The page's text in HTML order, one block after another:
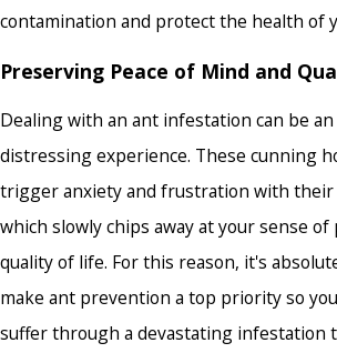
contamination and protect the health of
Preserving Peace of Mind and
Dealing with an ant infestation can be
distressing experience. These cunning
trigger anxiety and frustration with their
which slowly chips away at your sense of
quality of life. For this reason, it's
make ant prevention a top priority so
suffer through a devastating infestation